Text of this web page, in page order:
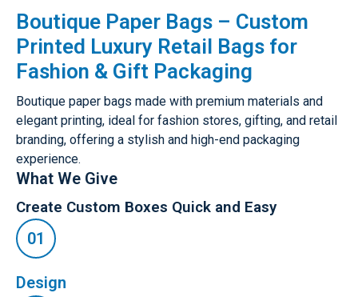
Boutique Paper Bags – Custom
Printed Luxury Retail Bags for
Fashion & Gift Packaging
Boutique paper bags made with premium materials and
elegant printing, ideal for fashion stores, gifting, and retail
branding, offering a stylish and high-end packaging
experience.
What We Give
Create Custom Boxes Quick and Easy
Design